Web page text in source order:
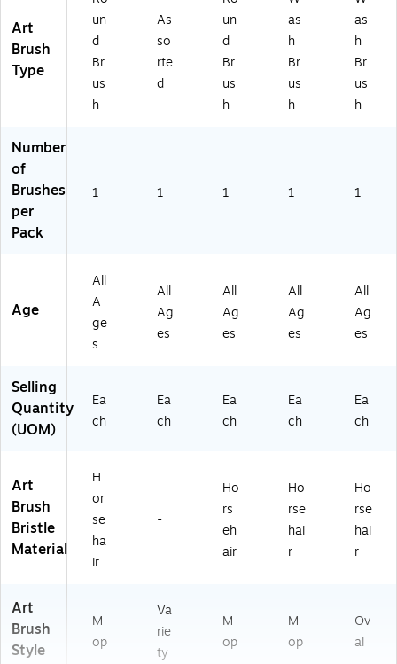
2
5S
(3
0
2
0S
-
3/
0)
25
S
(3
02
5S
S
(7
14
25
)
Art
Brush
Type
un
d
Br
us
h
As
so
rte
d
un
d
Br
us
h
as
h
Br
us
h
as
h
Br
us
h
Number
of
Brushes
per
Pack
1 1 1 1 1
Age
All
A
ge
s
All
Ag
es
All
Ag
es
All
Ag
es
All
Ag
es
Selling
Quantity
(UOM)
Ea
ch
Ea
ch
Ea
ch
Ea
ch
Ea
ch
Art
Brush
Bristle
Material
H
or
se
ha
ir
-
Ho
rs
eh
air
Ho
rse
hai
r
Ho
rse
hai
r
Art
Brush
Style
M
op
Va
rie
ty
M
op
M
op
Ov
al